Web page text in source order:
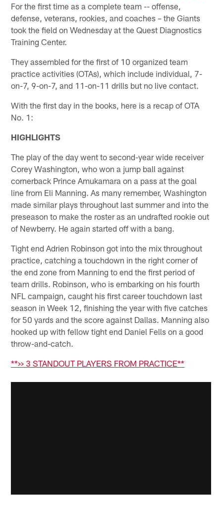
For the first time as a complete team -- offense,
defense, veterans, rookies, and coaches – the Giants
took the field on Wednesday at the Quest Diagnostics
Training Center.
They assembled for the first of 10 organized team
practice activities (OTAs), which include individual, 7-
on-7, 9-on-7, and 11-on-11 drills but no live contact.
With the first day in the books, here is a recap of OTA
No. 1:
HIGHLIGHTS
The play of the day went to second-year wide receiver
Corey Washington, who won a jump ball against
cornerback Prince Amukamara on a pass at the goal
line from Eli Manning. As many remember, Washington
made similar plays throughout last summer and into the
preseason to make the roster as an undrafted rookie out
of Newberry. He again started off with a bang.
Tight end Adrien Robinson got into the mix throughout
practice, catching a touchdown in the right corner of
the end zone from Manning to end the first period of
team drills. Robinson, who is embarking on his fourth
NFL campaign, caught his first career touchdown last
season in Week 12, finishing the year with five catches
for 50 yards and the score against Dallas. Manning also
hooked up with fellow tight end Daniel Fells on a good
throw-and-catch.
**>> 3 STANDOUT PLAYERS FROM PRACTICE**